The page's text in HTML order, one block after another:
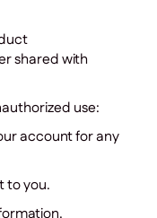
shared with
use:
account for any
to you.